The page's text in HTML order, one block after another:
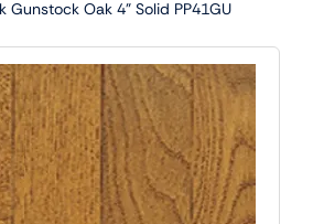
Gunstock Oak 4” Solid PP41GU